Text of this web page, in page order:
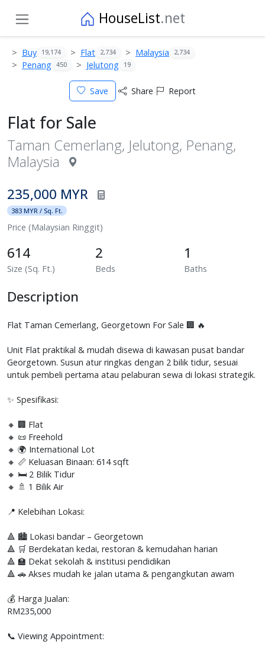
HouseList.net
Buy 19,174 Flat 2,734 Malaysia 2,734
Penang 450 Jelutong 19
Save Share Report
Flat for Sale
Taman Cemerlang, Jelutong, Penang,
Malaysia
235,000 MYR
383 MYR / Sq. Ft.
Price (Malaysian Ringgit)
614
Size (Sq. Ft.)
2
Beds
1
Baths
Description
Flat Taman Cemerlang, Georgetown For Sale 🏢 🔥
Unit Flat praktikal & mudah disewa di kawasan pusat bandar
Georgetown. Susun atur ringkas dengan 2 bilik tidur, sesuai
untuk pembeli pertama atau pelaburan sewa di lokasi strategik.
✨ Spesifikasi:
🔸 🏢 Flat
🔸 📜 Freehold
🔸 🌍 International Lot
🔸 📏 Keluasan Binaan: 614 sqft
🔸 🛏️ 2 Bilik Tidur
🔸 🚿 1 Bilik Air
📍 Kelebihan Lokasi:
🔺 🏙️ Lokasi bandar – Georgetown
🔺 🛒 Berdekatan kedai, restoran & kemudahan harian
🔺 🏫 Dekat sekolah & institusi pendidikan
🔺 🚗 Akses mudah ke jalan utama & pengangkutan awam
💰 Harga Jualan:
RM235,000
📞 Viewing Appointment: